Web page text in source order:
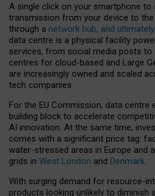
A single click on your smartphone to
transmission from your device to
through a network hub, and
data centre is a physical facility
services, from social media posts
centres for cloud-based and Large
are increasingly owned and scaled
tech companies.
For the EU Commission, data centre
building block to accelerate
AI innovation. At the same time,
comes with a significant price tag:
water-stressed areas in Europe and
grids in West London and Denmark.
With surging demand for resource-
products looking unlikely to diminish